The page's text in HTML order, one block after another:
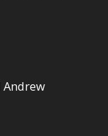
Andrew